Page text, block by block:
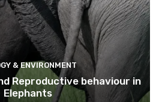
& ENVIRONMENT
Reproductive behaviour in
Elephants